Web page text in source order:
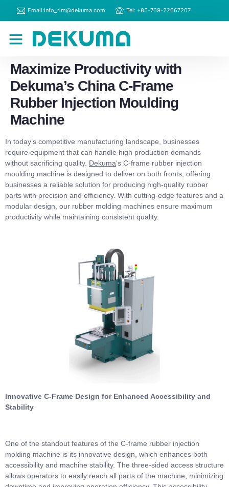
Email:info_rim@dekuma.com Tel: +86-769-22667207
Maximize Productivity with
Dekuma’s China C-Frame
Rubber Injection Moulding
Machine
In today’s competitive manufacturing landscape, businesses
require equipment that can handle high production demands
without sacrificing quality. Dekuma‘s C-frame rubber injection
moulding machine is designed to deliver on both fronts, offering
businesses a reliable solution for producing high-quality rubber
parts with precision and efficiency. With cutting-edge features and a
modular design, our rubber molding machines ensure maximum
productivity while maintaining consistent quality.
Innovative C-Frame Design for Enhanced Accessibility and
Stability
One of the standout features of the C-frame rubber injection
molding machine is its innovative design, which enhances both
accessibility and machine stability. The three-sided access structure
allows operators to easily reach all parts of the machine, minimizing